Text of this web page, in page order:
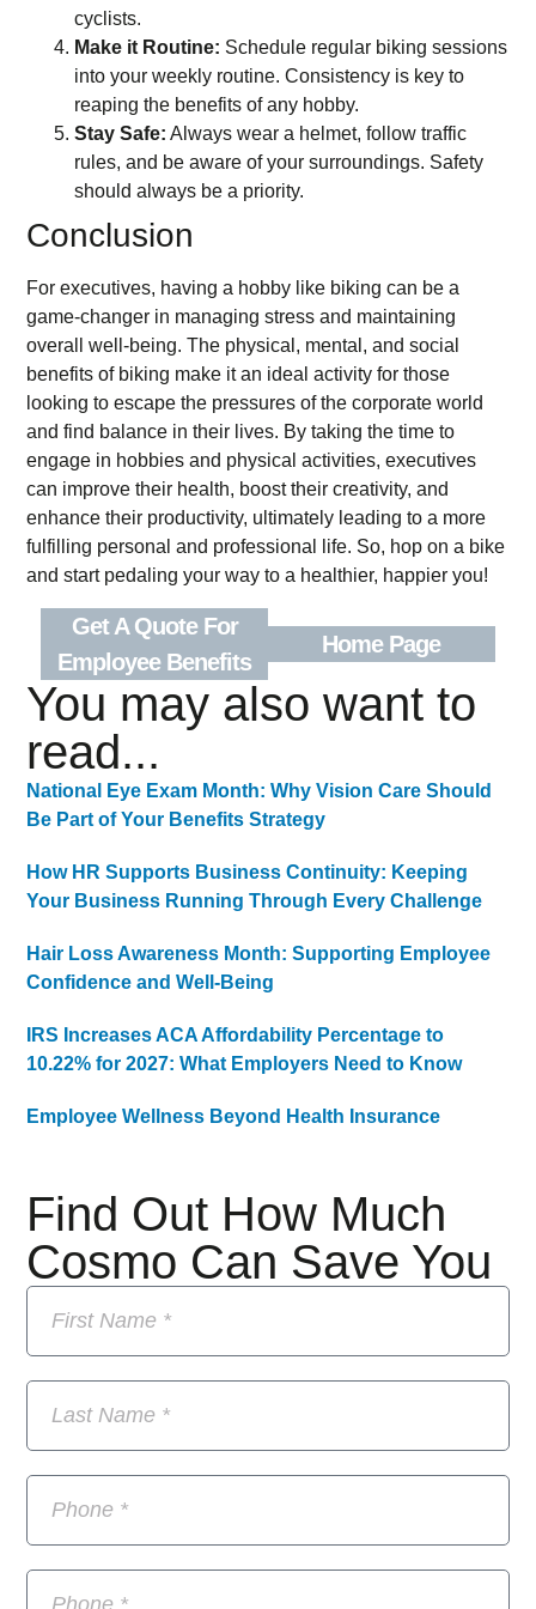
cyclists.
Make it Routine: Schedule regular biking sessions
into your weekly routine. Consistency is key to
reaping the benefits of any hobby.
Stay Safe: Always wear a helmet, follow traffic
rules, and be aware of your surroundings. Safety
should always be a priority.
Conclusion
For executives, having a hobby like biking can be a
game-changer in managing stress and maintaining
overall well-being. The physical, mental, and social
benefits of biking make it an ideal activity for those
looking to escape the pressures of the corporate world
and find balance in their lives. By taking the time to
engage in hobbies and physical activities, executives
can improve their health, boost their creativity, and
enhance their productivity, ultimately leading to a more
fulfilling personal and professional life. So, hop on a bike
and start pedaling your way to a healthier, happier you!
Get A Quote For
Employee Benefits
Home Page
Find Out How Much
Cosmo Can Save You
You may also want to
read...
National Eye Exam Month: Why Vision Care Should
Be Part of Your Benefits Strategy
How HR Supports Business Continuity: Keeping
Your Business Running Through Every Challenge
Hair Loss Awareness Month: Supporting Employee
Confidence and Well-Being
IRS Increases ACA Affordability Percentage to
10.22% for 2027: What Employers Need to Know
Employee Wellness Beyond Health Insurance